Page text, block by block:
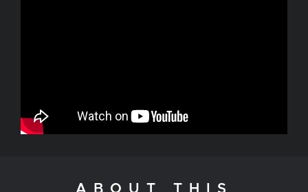
ABOUT THIS